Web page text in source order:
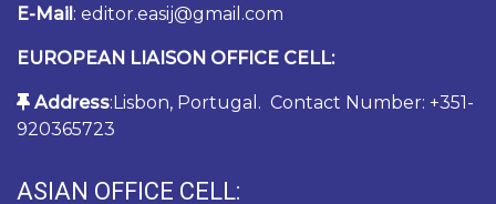
E-Mail : editor.easij@gmail.com
EUROPEAN LIAISON OFFICE CELL:
Address:Lisbon, Portugal. Contact Number: +351-
920365723
ASIAN OFFICE CELL: